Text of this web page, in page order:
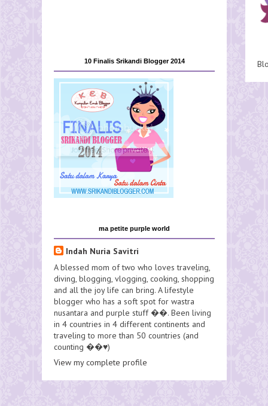
10 Finalis Srikandi Blogger 2014
ma petite purple world
Indah Nuria Savitri
A blessed mom of two who loves traveling,
diving, blogging, vlogging, cooking, shopping
and all the joy life can bring. A lifestyle
blogger who has a soft spot for wastra
nusantara and purple stuff ��. Been living
in 4 countries in 4 different continents and
traveling to more than 50 countries (and
counting ��♥️)
View my complete profile